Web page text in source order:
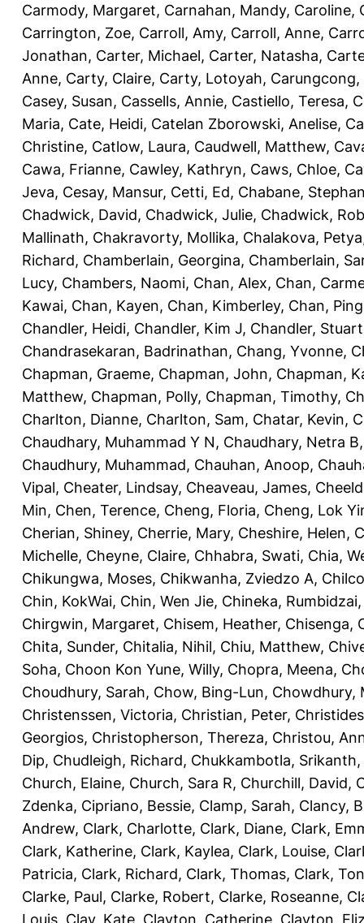
Carmody, Margaret, Carnahan, Mandy, Caroline,
Carrington, Zoe, Carroll, Amy, Carroll, Anne,
Jonathan, Carter, Michael, Carter, Natasha,
Anne, Carty, Claire, Carty, Lotoyah, Carungcong,
Casey, Susan, Cassells, Annie, Castiello, Teresa,
Maria, Cate, Heidi, Catelan Zborowski, Anelise,
Christine, Catlow, Laura, Caudwell, Matthew,
Cawa, Frianne, Cawley, Kathryn, Caws, Chloe,
Jeva, Cesay, Mansur, Cetti, Ed, Chabane,
Chadwick, David, Chadwick, Julie, Chadwick,
Mallinath, Chakravorty, Mollika, Chalakova, Petya
Richard, Chamberlain, Georgina, Chamberlain,
Lucy, Chambers, Naomi, Chan, Alex, Chan,
Kawai, Chan, Kayen, Chan, Kimberley, Chan, Ping
Chandler, Heidi, Chandler, Kim J, Chandler, Stuart
Chandrasekaran, Badrinathan, Chang, Yvonne,
Chapman, Graeme, Chapman, John, Chapman,
Matthew, Chapman, Polly, Chapman, Timothy,
Charlton, Dianne, Charlton, Sam, Chatar, Kevin,
Chaudhary, Muhammad Y N, Chaudhary, Netra B
Chaudhury, Muhammad, Chauhan, Anoop,
Vipal, Cheater, Lindsay, Cheaveau, James,
Min, Chen, Terence, Cheng, Floria, Cheng, Lok
Cherian, Shiney, Cherrie, Mary, Cheshire, Helen,
Michelle, Cheyne, Claire, Chhabra, Swati, Chia,
Chikungwa, Moses, Chikwanha, Zviedzo A,
Chin, KokWai, Chin, Wen Jie, Chineka, Rumbidzai
Chirgwin, Margaret, Chisem, Heather, Chisenga,
Chita, Sunder, Chitalia, Nihil, Chiu, Matthew,
Soha, Choon Kon Yune, Willy, Chopra, Meena,
Choudhury, Sarah, Chow, Bing-Lun, Chowdhury,
Christenssen, Victoria, Christian, Peter,
Georgios, Christopherson, Thereza, Christou,
Dip, Chudleigh, Richard, Chukkambotla, Srikanth,
Church, Elaine, Church, Sara R, Churchill, David,
Zdenka, Cipriano, Bessie, Clamp, Sarah, Clancy,
Andrew, Clark, Charlotte, Clark, Diane, Clark,
Clark, Katherine, Clark, Kaylea, Clark, Louise,
Patricia, Clark, Richard, Clark, Thomas, Clark,
Clarke, Paul, Clarke, Robert, Clarke, Roseanne,
Louis Clay, Kate Clayton, Catherine Clayton,